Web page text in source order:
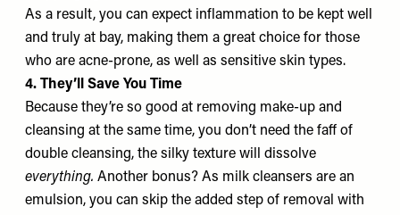
As a result, you can expect inflammation to be kept well
and truly at bay, making them a great choice for those
who are acne-prone, as well as sensitive skin types.
4. They’ll Save You Time
Because they’re so good at removing make-up and
cleansing at the same time, you don’t need the faff of
double cleansing, the silky texture will dissolve
everything. Another bonus? As milk cleansers are an
emulsion, you can skip the added step of removal with